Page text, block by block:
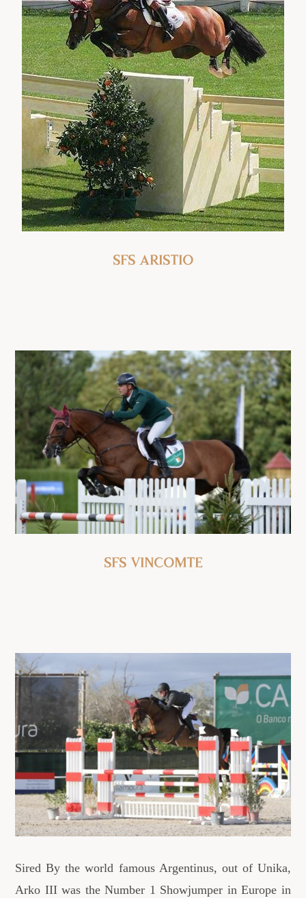
SFS Aristio
SFS Vincomte
Sired By the world famous Argentinus, out of Unika,
Arko III was the Number 1 Showjumper in Europe in